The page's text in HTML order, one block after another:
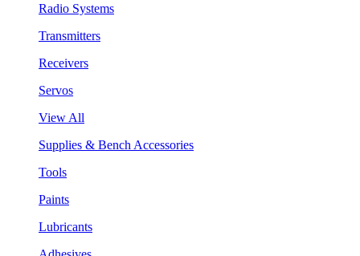
Radio Systems
Transmitters
Receivers
Servos
View All
Supplies & Bench Accessories
Tools
Paints
Lubricants